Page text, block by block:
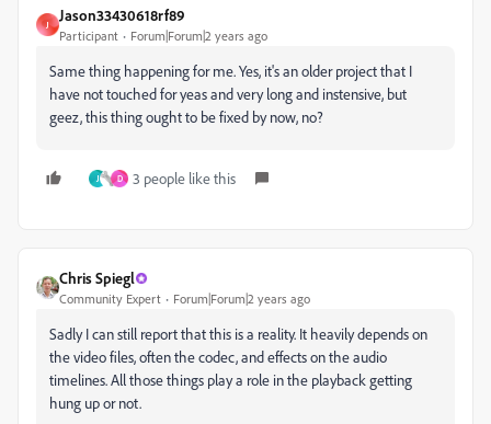
J
Jason33430618rf89
Participant Forum|Forum|2 years ago
Same thing happening for me. Yes, it's an older project that I
have not touched for yeas and very long and instensive, but
geez, this thing ought to be fixed by now, no?
J D 3 people like this
Chris Spiegl
Community Expert Forum|Forum|2 years ago
Sadly I can still report that this is a reality. It heavily depends on
the video files, often the codec, and effects on the audio
timelines. All those things play a role in the playback getting
hung up or not.